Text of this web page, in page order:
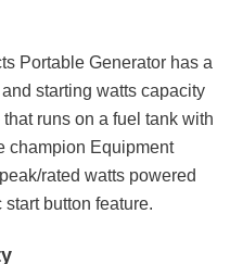
Portable Generator has a
starting watts capacity
runs on a fuel tank with
champion Equipment
rated watts powered
button feature.